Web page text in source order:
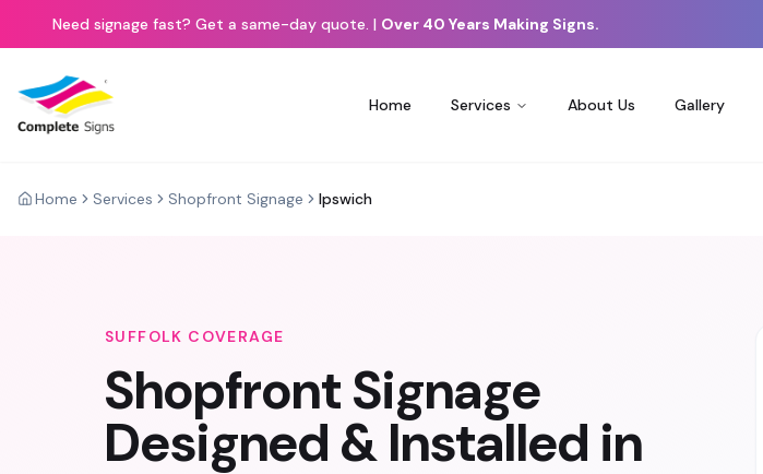
Need signage fast? Get a same-day quote. | Over 40 Years Making Signs.
Home Services About Us Gallery
Home Services Shopfront Signage Ipswich
SUFFOLK COVERAGE
Shopfront Signage
Designed & Installed in